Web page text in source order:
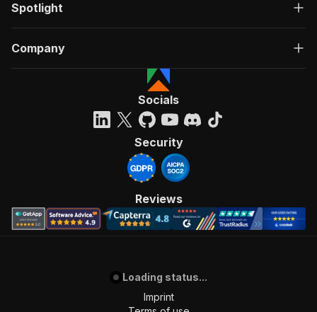
Spotlight
Company
Socials
Security
Reviews
Loading status...
Imprint